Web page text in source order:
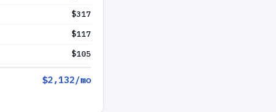
$317
$117
$105
$2,132/mo